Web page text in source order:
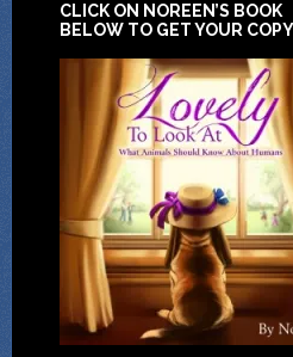
CLICK ON NOREEN’S BOOK
BELOW TO GET YOUR